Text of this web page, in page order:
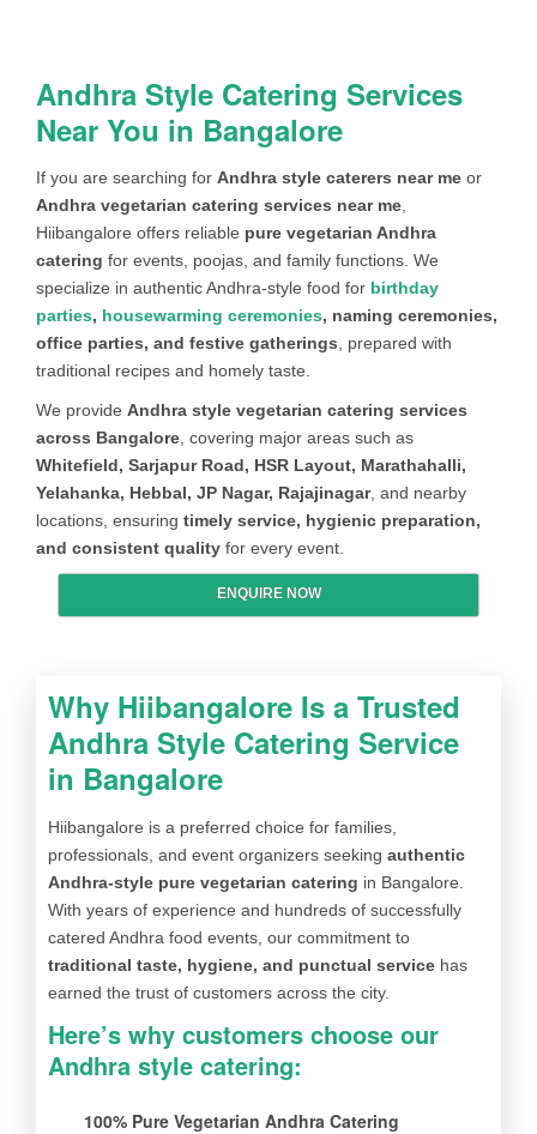
(or) Peas Pulav (or) Palak pulav +
Raitha (or) Kurma
(or) Dhal palak (or) Dhal Tadka (or)
Methi dhal (or) Tomato dhal
CURD ITEM Curd (or) Curd rice (or) Dahi bada
DRY VEG
Aloo Mutter Dry (or) Aloo Gobi Dry (or)
Aloo Jeera Dry (or) Mixed Veg Dry (or)
Bhendi Dry (or) Beans Dry (or)
EXTRAS Salt, Papad, Pickle & Salad
ICE CREAM Vanilla (or) Chocolate (or) Butterscotch
Andhra Style Catering Services
Near You in Bangalore
If you are searching for Andhra style caterers near me or
Andhra vegetarian catering services near me,
Hiibangalore offers reliable pure vegetarian Andhra
catering for events, poojas, and family functions. We
specialize in authentic Andhra-style food for birthday
parties, housewarming ceremonies, naming ceremonies,
office parties, and festive gatherings, prepared with
traditional recipes and homely taste.
We provide Andhra style vegetarian catering services
across Bangalore, covering major areas such as
Whitefield, Sarjapur Road, HSR Layout, Marathahalli,
Yelahanka, Hebbal, JP Nagar, Rajajinagar, and nearby
locations, ensuring timely service, hygienic preparation,
and consistent quality for every event.
ENQUIRE NOW
Why Hiibangalore Is a Trusted
Andhra Style Catering Service
in Bangalore
Hiibangalore is a preferred choice for families,
professionals, and event organizers seeking authentic
Andhra-style pure vegetarian catering in Bangalore.
With years of experience and hundreds of successfully
catered Andhra food events, our commitment to
traditional taste, hygiene, and punctual service has
earned the trust of customers across the city.
Here’s why customers choose our
Andhra style catering:
100% Pure Vegetarian Andhra Catering